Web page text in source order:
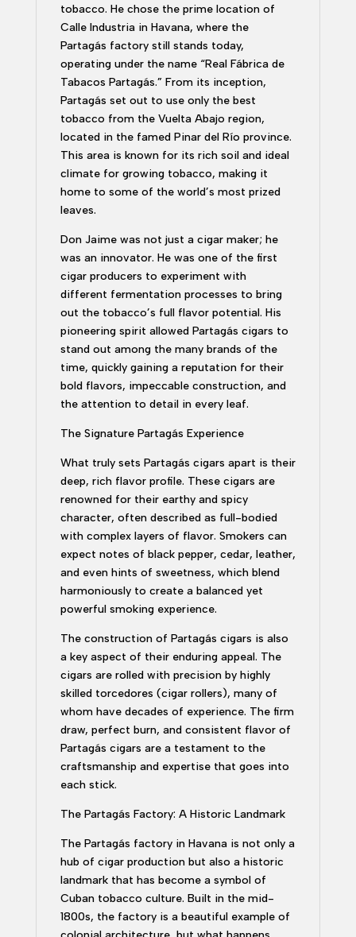
tobacco. He chose the prime location of
Calle Industria in Havana, where the
Partagás factory still stands today,
operating under the name “Real Fábrica de
Tabacos Partagás.” From its inception,
Partagás set out to use only the best
tobacco from the Vuelta Abajo region,
located in the famed Pinar del Río province.
This area is known for its rich soil and ideal
climate for growing tobacco, making it
home to some of the world’s most prized
leaves.
Don Jaime was not just a cigar maker; he
was an innovator. He was one of the first
cigar producers to experiment with
different fermentation processes to bring
out the tobacco’s full flavor potential. His
pioneering spirit allowed Partagás cigars to
stand out among the many brands of the
time, quickly gaining a reputation for their
bold flavors, impeccable construction, and
the attention to detail in every leaf.
The Signature Partagás Experience
What truly sets Partagás cigars apart is their
deep, rich flavor profile. These cigars are
renowned for their earthy and spicy
character, often described as full-bodied
with complex layers of flavor. Smokers can
expect notes of black pepper, cedar, leather,
and even hints of sweetness, which blend
harmoniously to create a balanced yet
powerful smoking experience.
The construction of Partagás cigars is also
a key aspect of their enduring appeal. The
cigars are rolled with precision by highly
skilled torcedores (cigar rollers), many of
whom have decades of experience. The firm
draw, perfect burn, and consistent flavor of
Partagás cigars are a testament to the
craftsmanship and expertise that goes into
each stick.
The Partagás Factory: A Historic Landmark
The Partagás factory in Havana is not only a
hub of cigar production but also a historic
landmark that has become a symbol of
Cuban tobacco culture. Built in the mid-
1800s, the factory is a beautiful example of